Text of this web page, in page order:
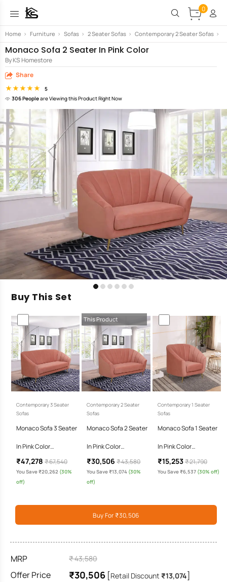
0
Home > Furniture > Sofas > 2 Seater Sofas > Contemporary 2 Seater Sofas >
Monaco Sofa 2 Seater In Pink Color
By KS Homestore
Share
5
306 Peopleare Viewing this Product Right Now
Buy This Set
Contemporary 3 Seater
Sofas
Monaco Sofa 3 Seater
In Pink Color…
₹47,278 ₹ 67,540
You Save ₹20,262 (30%
off)
This Product
Contemporary 2 Seater
Sofas
Monaco Sofa 2 Seater
In Pink Color…
₹30,506 ₹ 43,580
You Save ₹13,074 (30%
off)
Contemporary 1 Seater
Sofas
Monaco Sofa 1 Seater
In Pink Color…
₹15,253₹ 21,790
You Save ₹6,537(30% off)
Buy For ₹30,506
MRP ₹ 43,580
Offer Price ₹30,506 [Retail Discount ₹13,074]